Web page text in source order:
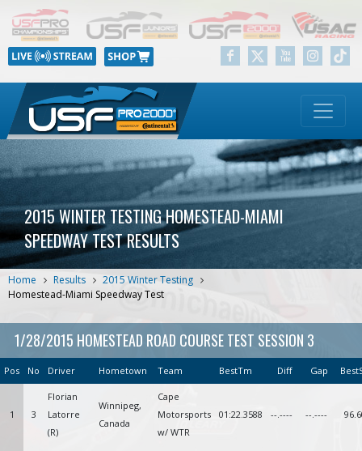
2015 WINTER TESTING HOMESTEAD-MIAMI
SPEEDWAY TEST RESULTS
Home Results
2015 Winter Testing
Homestead-Miami Speedway Test
1/28/2015 HOMESTEAD ROAD COURSE TEST SESSION 3
Pos No Driver Hometown Team BestTm Diff Gap
1 3
Florian
Latorre
(R)
Winnipeg,
Canada
Cape
Motorsports
w/ WTR
01:22.3588 --.---- --.----